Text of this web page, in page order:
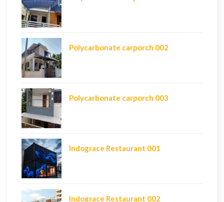
Polycarbonate carporch 002
Polycarbonate carporch 003
Indograce Restaurant 001
Indograce Restaurant 002